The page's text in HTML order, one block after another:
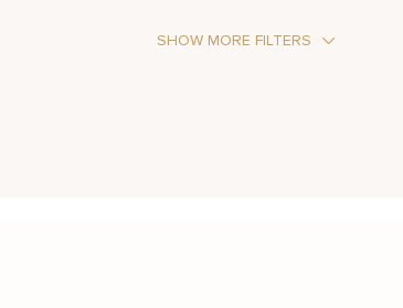
SHOW MORE FILTERS